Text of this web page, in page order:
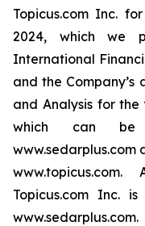
Topicus.com Inc.
2024, which we
International
and the Company’s
and Analysis for the
which can
www.sedarplus.com
Topicus.com Inc.
www.sedarplus.com.